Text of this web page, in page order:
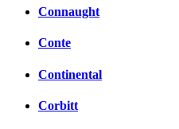
Connaught
Conte
Continental
Corbitt